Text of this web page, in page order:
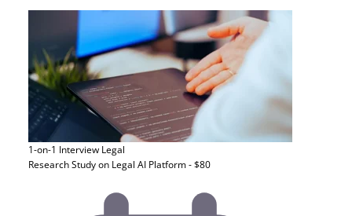
1-on-1 Interview Legal
Research Study on Legal AI Platform - $80